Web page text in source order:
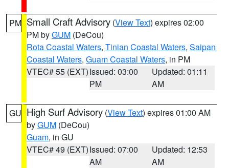
PM Small Craft Advisory (View Text) expires 02:00
PM byGUM (DeCou)
Rota Coastal Waters, Tinian Coastal Waters, Saipan
Coastal Waters, Guam Coastal Waters, in PM
VTEC# 55 (EXT)Issued: 03:00
PM
Updated: 01:11
AM
GU High Surf Advisory (View Text) expires 01:00 AM
byGUM (DeCou)
Guam, in GU
VTEC# 49 (EXT)Issued: 07:00
AM
Updated: 12:53
AM